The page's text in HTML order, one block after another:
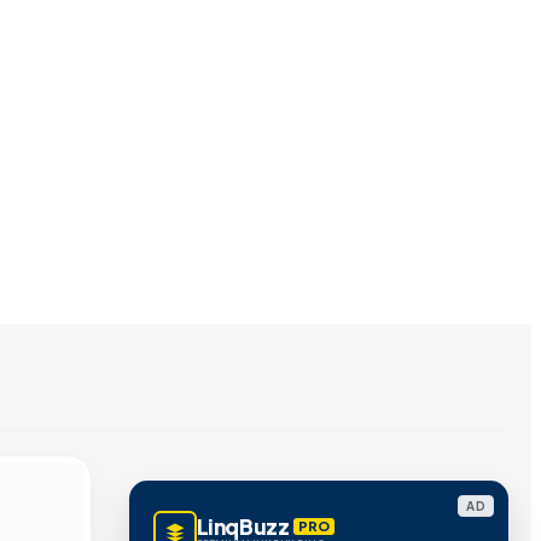
AD
LinqBuzz PRO